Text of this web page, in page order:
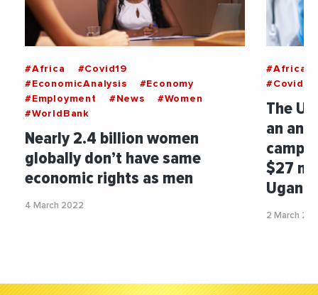
#Africa
#Covid19
#EconomicAnalysis
#Economy
#Employment
#News
#Women
#WorldBank
Nearly 2.4 billion women
globally don’t have same
economic rights as men
4 March 2022
#Africa
#Covid19
The
an
$27
2 March